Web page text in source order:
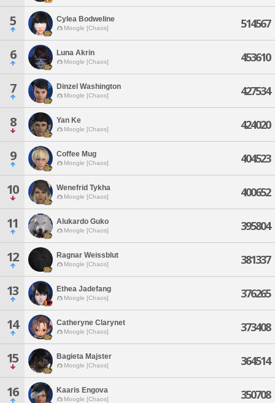
5 Cylea Bodweline
Moogle [Chaos] 514567
6 Luna Akrin
Moogle [Chaos] 453610
7 Dinzel Washington
Moogle [Chaos] 427534
8 Yan Ke
Moogle [Chaos] 424020
9 Coffee Mug
Moogle [Chaos] 404523
10 Wenefrid Tykha
Moogle [Chaos] 400652
11 Alukardo Guko
Moogle [Chaos] 395804
12 Ragnar Weissblut
Moogle [Chaos] 381337
13 Ethea Jadefang
Moogle [Chaos] 376265
14 Catheryne Clarynet
Moogle [Chaos] 373408
15 Bagieta Majster
Moogle [Chaos] 364514
16 Kaaris Engova
Moogle [Chaos] 350708